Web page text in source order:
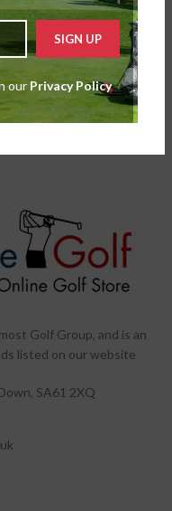
our Privacy Policy
Golf Group, and is an
listed on our website
SA61 2XQ